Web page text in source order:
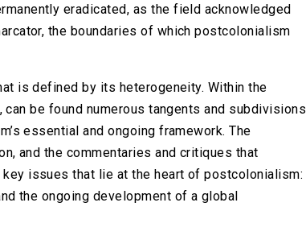
eradicated, as the field acknowledged
the boundaries of which postcolonialism
is defined by its heterogeneity. Within the
be found numerous tangents and subdivisions
essential and ongoing framework. The
and the commentaries and critiques that
issues that lie at the heart of postcolonialism:
the ongoing development of a global